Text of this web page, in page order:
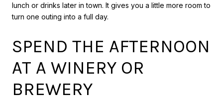
lunch or drinks later in town. It gives you a little more room to
turn one outing into a full day.
SPEND THE AFTERNOON
AT A WINERY OR
BREWERY